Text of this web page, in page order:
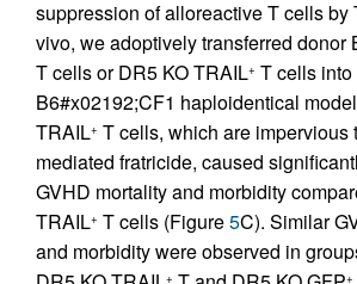
suppression of alloreactive T cells by
vivo, we adoptively transferred donor
T cells or DR5 KO TRAIL+ T cells into
B6#x02192;CF1 haploidentical
TRAIL+ T cells, which are impervious
mediated fratricide, caused
GVHD mortality and morbidity
TRAIL+ T cells (Figure5C). Similar
and morbidity were observed in
+ +